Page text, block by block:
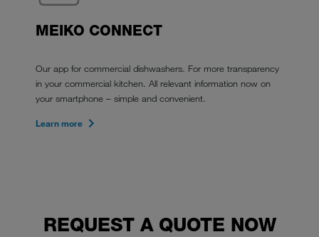
MEIKO CONNECT
Our app for commercial dishwashers. For more transparency
in your commercial kitchen. All relevant information now on
your smartphone – simple and convenient.
Learn more
REQUEST A QUOTE NOW